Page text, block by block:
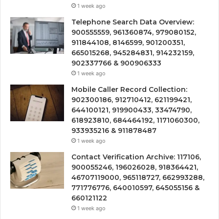
1 week ago
Telephone Search Data Overview:
900555559, 961360874, 979080152,
911844108, 8146599, 901200351,
665015268, 945284831, 914232159,
902337766 & 900906333
1 week ago
Mobile Caller Record Collection:
902300186, 912710412, 621199421,
644100121, 919900433, 33474790,
618923810, 684464192, 1171060300,
933935216 & 911878487
1 week ago
Contact Verification Archive: 117106,
900055246, 196026028, 918364421,
46707119000, 965118727, 662993288,
771776776, 640010597, 645055156 &
660121122
1 week ago